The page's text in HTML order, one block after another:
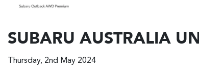
SUBARU AUSTRALIA
Thursday, 2nd May 2024